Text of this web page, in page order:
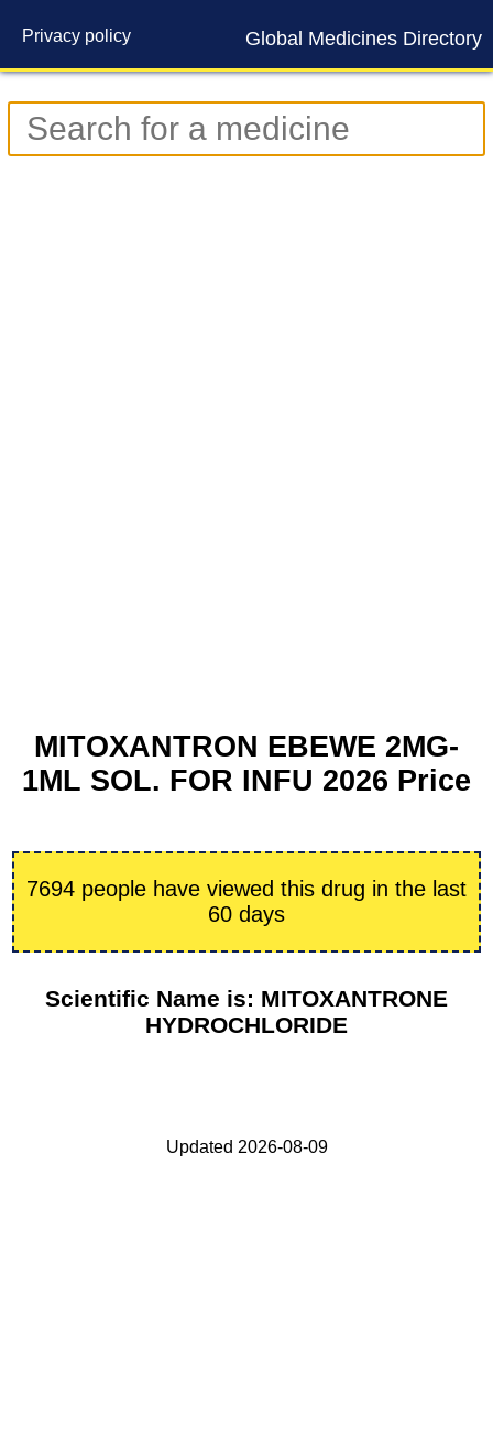
Global Medicines Directory
Privacy policy
Contact us
MITOXANTRON EBEWE 2MG-
1ML SOL. FOR INFU 2026 Price
7694 people have viewed this drug in the last
60 days
Scientific Name is: MITOXANTRONE
HYDROCHLORIDE
Updated 2026-08-09